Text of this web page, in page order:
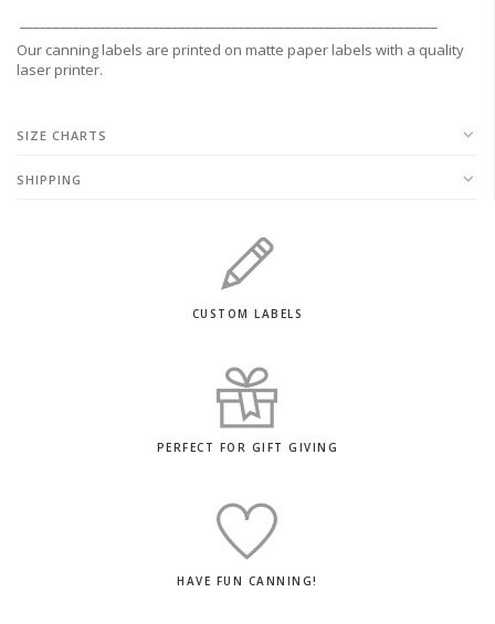
Our canning labels are printed on matte paper labels with a quality
laser printer.
SIZE CHARTS
SHIPPING
CUSTOM LABELS
PERFECT FOR GIFT GIVING
HAVE FUN CANNING!